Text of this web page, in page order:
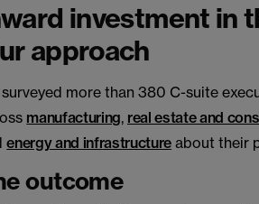
investment in
approach
surveyed more than 380 C-suite
manufacturing, real estate and
energy and infrastructureabout their
outcome